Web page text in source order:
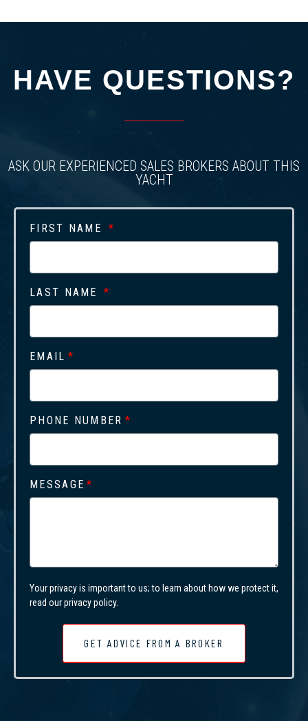
HAVE QUESTIONS?
ASK OUR EXPERIENCED SALES BROKERS ABOUT THIS
YACHT
FIRST NAME
LAST NAME
EMAIL
PHONE NUMBER
MESSAGE
Your privacy is important to us; to learn about how we protect it,
read our privacy policy.
GET ADVICE FROM A BROKER